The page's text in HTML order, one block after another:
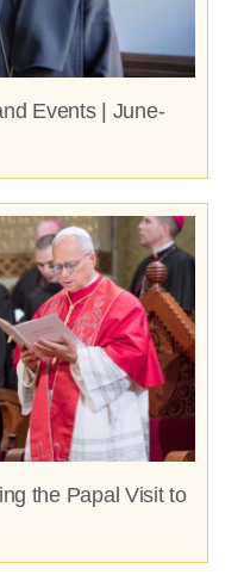
Events | June-
the Papal Visit to